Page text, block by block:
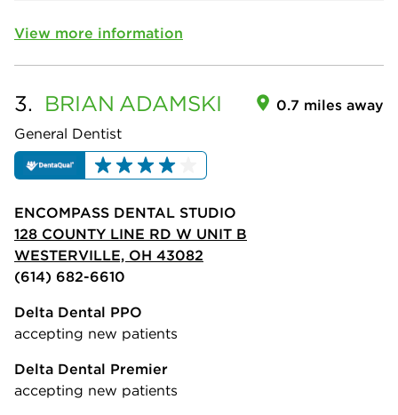
View more information
3. BRIAN ADAMSKI
General Dentist
0.7 miles away
ENCOMPASS DENTAL STUDIO
128 COUNTY LINE RD W UNIT B
WESTERVILLE, OH 43082
(614) 682-6610
Delta Dental PPO
accepting new patients
Delta Dental Premier
accepting new patients